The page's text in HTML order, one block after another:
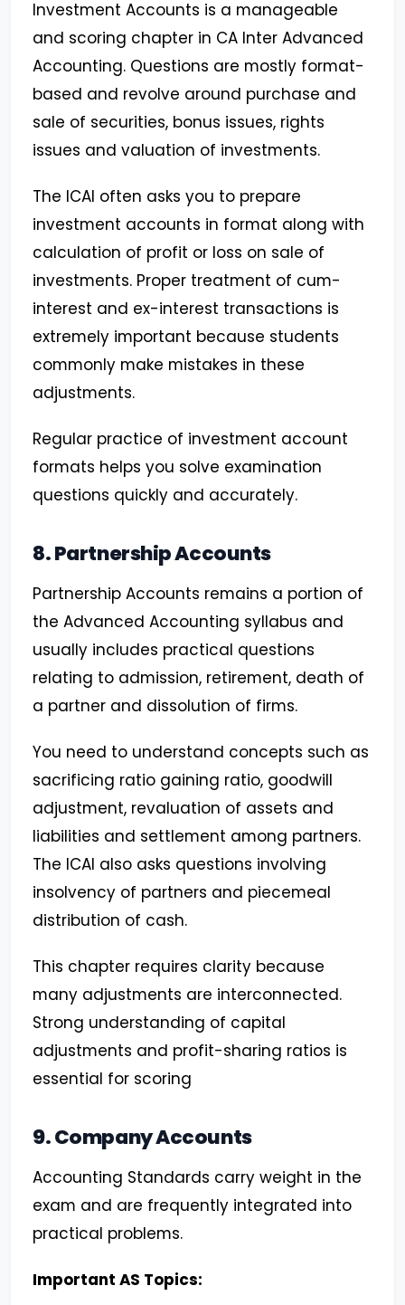
Investment Accounts is a manageable
and scoring chapter in CA Inter Advanced
Accounting. Questions are mostly format-
based and revolve around purchase and
sale of securities, bonus issues, rights
issues and valuation of investments.
The ICAI often asks you to prepare
investment accounts in format along with
calculation of profit or loss on sale of
investments. Proper treatment of cum-
interest and ex-interest transactions is
extremely important because students
commonly make mistakes in these
adjustments.
Regular practice of investment account
formats helps you solve examination
questions quickly and accurately.
8. Partnership Accounts
Partnership Accounts remains a portion of
the Advanced Accounting syllabus and
usually includes practical questions
relating to admission, retirement, death of
a partner and dissolution of firms.
You need to understand concepts such as
sacrificing ratio gaining ratio, goodwill
adjustment, revaluation of assets and
liabilities and settlement among partners.
The ICAI also asks questions involving
insolvency of partners and piecemeal
distribution of cash.
This chapter requires clarity because
many adjustments are interconnected.
Strong understanding of capital
adjustments and profit-sharing ratios is
essential for scoring
9. Company Accounts
Accounting Standards carry weight in the
exam and are frequently integrated into
practical problems.
Important AS Topics: